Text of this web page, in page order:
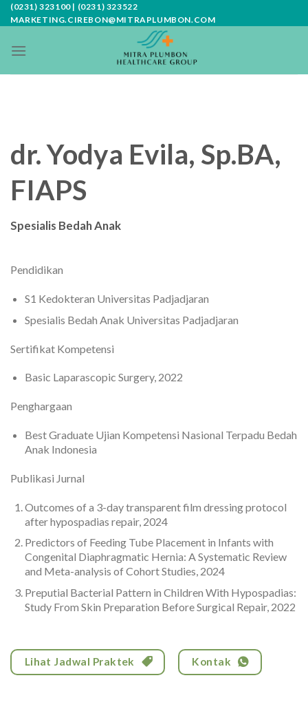
Skip
to
(0231) 323100 | (0231) 323522
MARKETING.CIREBON@MITRAPLUMBON.COM
dr. Yodya Evila, Sp.BA,
FIAPS
Spesialis Bedah Anak
Pendidikan
S1 Kedokteran Universitas Padjadjaran
Spesialis Bedah Anak Universitas Padjadjaran
Sertifikat Kompetensi
Basic Laparascopic Surgery, 2022
Penghargaan
Best Graduate Ujian Kompetensi Nasional Terpadu Bedah
Anak Indonesia
Publikasi Jurnal
Outcomes of a 3-day transparent film dressing protocol
after hypospadias repair, 2024
Predictors of Feeding Tube Placement in Infants with
Congenital Diaphragmatic Hernia: A Systematic Review
and Meta-analysis of Cohort Studies, 2024
Preputial Bacterial Pattern in Children With Hypospadias:
Study From Skin Preparation Before Surgical Repair, 2022
Lihat Jadwal Praktek Kontak